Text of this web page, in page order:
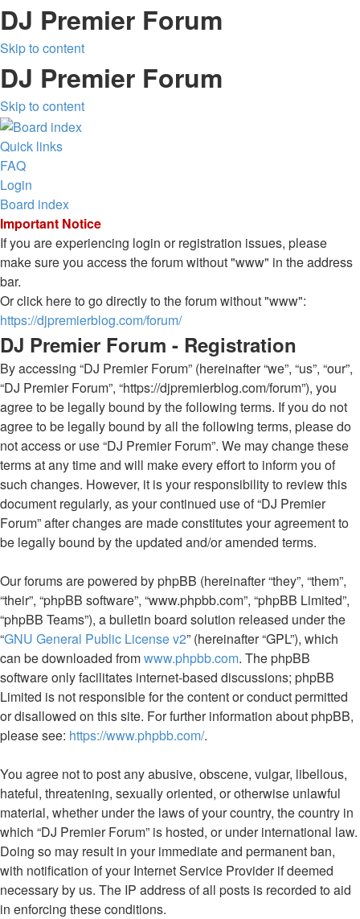
DJ Premier Forum
Skip to content
DJ Premier Forum
Skip to content
Quick links
FAQ
Login
Board index
Important Notice
If you are experiencing login or registration issues, please
make sure you access the forum without "www" in the address
bar.
Or click here to go directly to the forum without "www":
https://djpremierblog.com/forum/
DJ Premier Forum - Registration
By accessing “DJ Premier Forum” (hereinafter “we”, “us”, “our”,
“DJ Premier Forum”, “https://djpremierblog.com/forum”), you
agree to be legally bound by the following terms. If you do not
agree to be legally bound by all the following terms, please do
not access or use “DJ Premier Forum”. We may change these
terms at any time and will make every effort to inform you of
such changes. However, it is your responsibility to review this
document regularly, as your continued use of “DJ Premier
Forum” after changes are made constitutes your agreement to
be legally bound by the updated and/or amended terms.
Our forums are powered by phpBB (hereinafter “they”, “them”,
“their”, “phpBB software”, “www.phpbb.com”, “phpBB Limited”,
“phpBB Teams”), a bulletin board solution released under the
“GNU General Public License v2” (hereinafter “GPL”), which
can be downloaded fromwww.phpbb.com. The phpBB
software only facilitates internet-based discussions; phpBB
Limited is not responsible for the content or conduct permitted
or disallowed on this site. For further information about phpBB,
please see: https://www.phpbb.com/.
You agree not to post any abusive, obscene, vulgar, libellous,
hateful, threatening, sexually oriented, or otherwise unlawful
material, whether under the laws of your country, the country in
which “DJ Premier Forum” is hosted, or under international law.
Doing so may result in your immediate and permanent ban,
with notification of your Internet Service Provider if deemed
necessary by us. The IP address of all posts is recorded to aid
in enforcing these conditions.